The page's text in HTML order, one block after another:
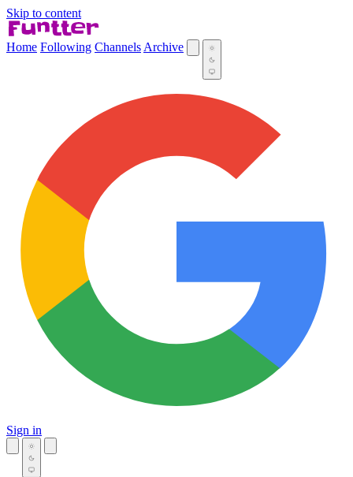
Skip to content
Home Following Channels Archive
Sign in